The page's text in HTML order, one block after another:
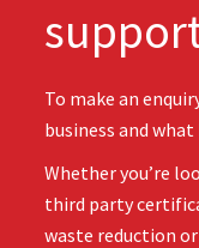
To make an
business and
Whether you’re
third party
waste reduction